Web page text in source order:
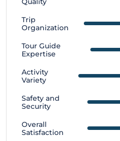
Trip
Organization
Tour Guide
Expertise
Activity
Variety
Safety and
Security
Overall
Satisfaction